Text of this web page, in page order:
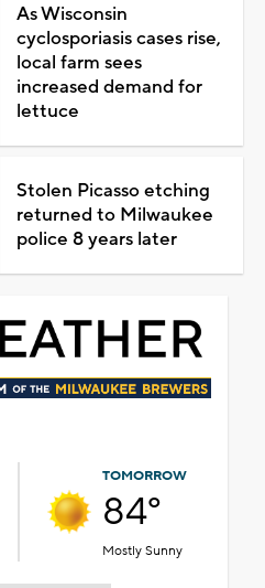
As Wisconsin
cyclosporiasis cases rise,
local farm sees
increased demand for
lettuce
Stolen Picasso etching
returned to Milwaukee
police 8 years later
TOMORROW
84°
Mostly Sunny